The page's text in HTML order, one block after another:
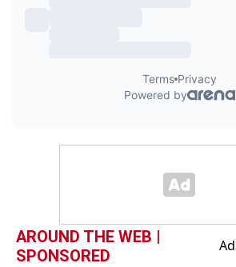
AROUND THE WEB |
SPONSORED